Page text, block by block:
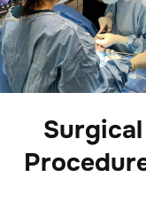
Surgical